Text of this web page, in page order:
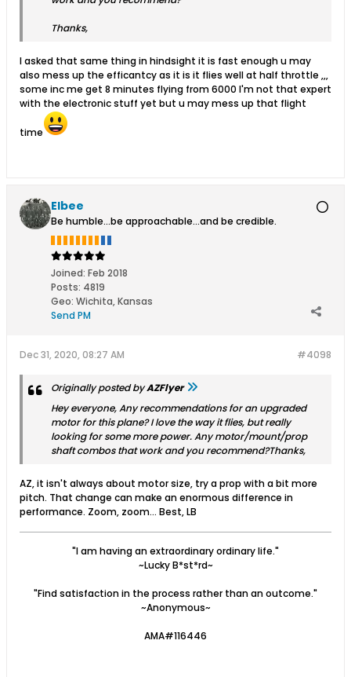
Thanks,
I asked that same thing in hindsight it is fast enough u may
also mess up the efficantcy as it is it flies well at half throttle ,,,
some inc me get 8 minutes flying from 6000 I'm not that expert
with the electronic stuff yet but u may mess up that flight
time
Elbee
Be humble...be approachable...and be credible.
Joined: Feb 2018
Posts: 4819
Geo: Wichita, Kansas
Send PM
#4098
Dec 31, 2020, 08:27 AM
Originally posted byAZFlyer
Hey everyone, Any recommendations for an upgraded
motor for this plane? I love the way it flies, but really
looking for some more power. Any motor/mount/prop
shaft combos that work and you recommend?Thanks,
AZ, it isn't always about motor size, try a prop with a bit more
pitch. That change can make an enormous difference in
performance. Zoom, zoom... Best, LB
"I am having an extraordinary ordinary life."
~Lucky B*st*rd~
"Find satisfaction in the process rather than an outcome."
~Anonymous~
AMA#116446